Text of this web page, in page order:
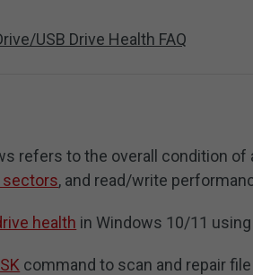
USB Drive Health FAQ
refers to the overall condition
sectors, and read/write
health in Windows 10/11
command to scan and repair